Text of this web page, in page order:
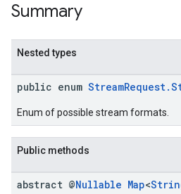
Summary
Nested types
public enum
Enum of possible stream formats.
Public methods
abstract @Nullable Map<